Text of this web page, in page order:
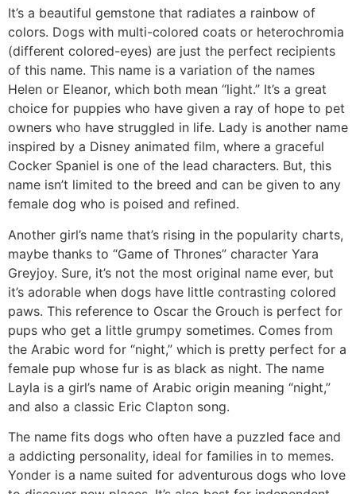
It’s a beautiful gemstone that radiates a rainbow of
colors. Dogs with multi-colored coats or heterochromia
(different colored-eyes) are just the perfect recipients
of this name. This name is a variation of the names
Helen or Eleanor, which both mean “light.” It’s a great
choice for puppies who have given a ray of hope to pet
owners who have struggled in life. Lady is another name
inspired by a Disney animated film, where a graceful
Cocker Spaniel is one of the lead characters. But, this
name isn’t limited to the breed and can be given to any
female dog who is poised and refined.
Another girl’s name that’s rising in the popularity charts,
maybe thanks to “Game of Thrones” character Yara
Greyjoy. Sure, it’s not the most original name ever, but
it’s adorable when dogs have little contrasting colored
paws. This reference to Oscar the Grouch is perfect for
pups who get a little grumpy sometimes. Comes from
the Arabic word for “night,” which is pretty perfect for a
female pup whose fur is as black as night. The name
Layla is a girl’s name of Arabic origin meaning “night,”
and also a classic Eric Clapton song.
The name fits dogs who often have a puzzled face and
a addicting personality, ideal for families in to memes.
Yonder is a name suited for adventurous dogs who love